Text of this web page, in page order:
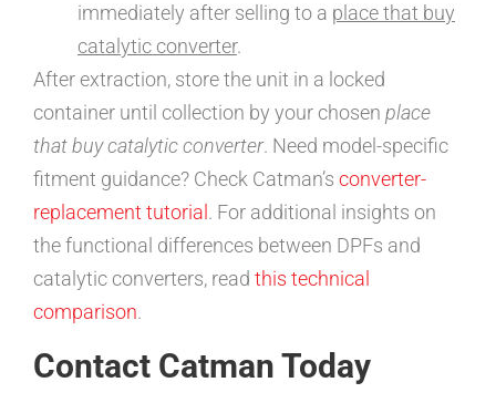
immediately after selling to a place that buy
catalytic converter.
After extraction, store the unit in a locked
container until collection by your chosen place
that buy catalytic converter. Need model-specific
fitment guidance? Check Catman’s converter-
replacement tutorial . For additional insights on
the functional differences between DPFs and
catalytic converters, read this technical
comparison.
Contact Catman Today